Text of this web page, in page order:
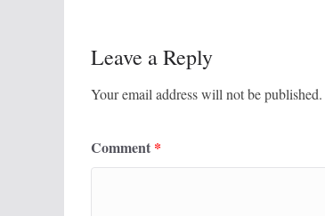
Leave a Reply
Your email address will not be published.
Comment *